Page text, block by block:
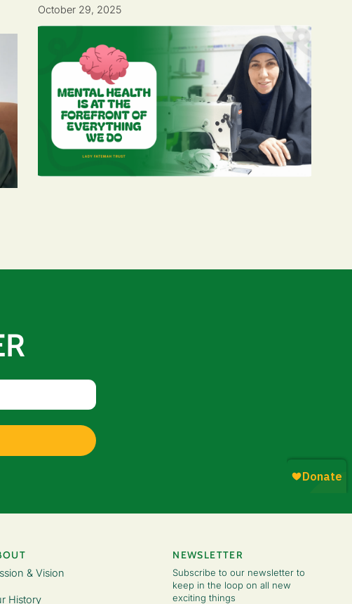
October 29, 2025
& Vision
History
NEWSLETTER
Subscribe to our newsletter to
keep in the loop on all new
exciting things